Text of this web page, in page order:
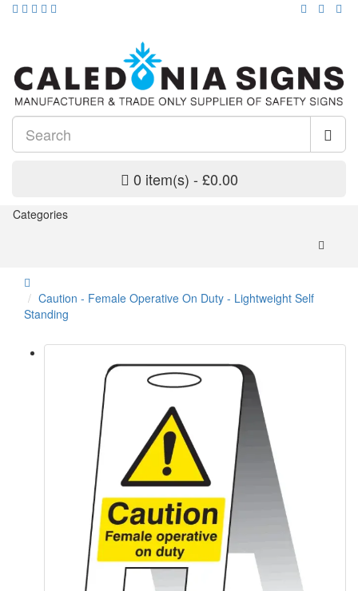
0 item(s) - £0.00
Categories
Caution - Female Operative On Duty - Lightweight Self
Standing